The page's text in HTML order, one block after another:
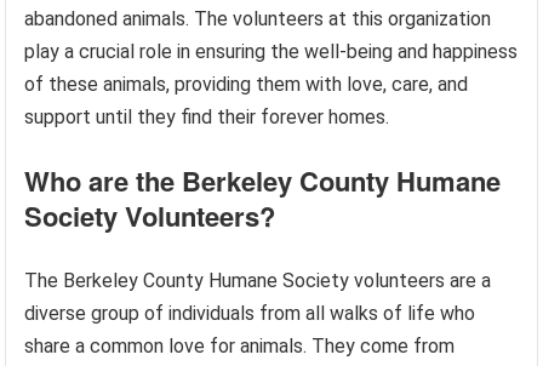
abandoned animals. The volunteers at this organization
play a crucial role in ensuring the well-being and happiness
of these animals, providing them with love, care, and
support until they find their forever homes.
Who are the Berkeley County Humane
Society Volunteers?
The Berkeley County Humane Society volunteers are a
diverse group of individuals from all walks of life who
share a common love for animals. They come from